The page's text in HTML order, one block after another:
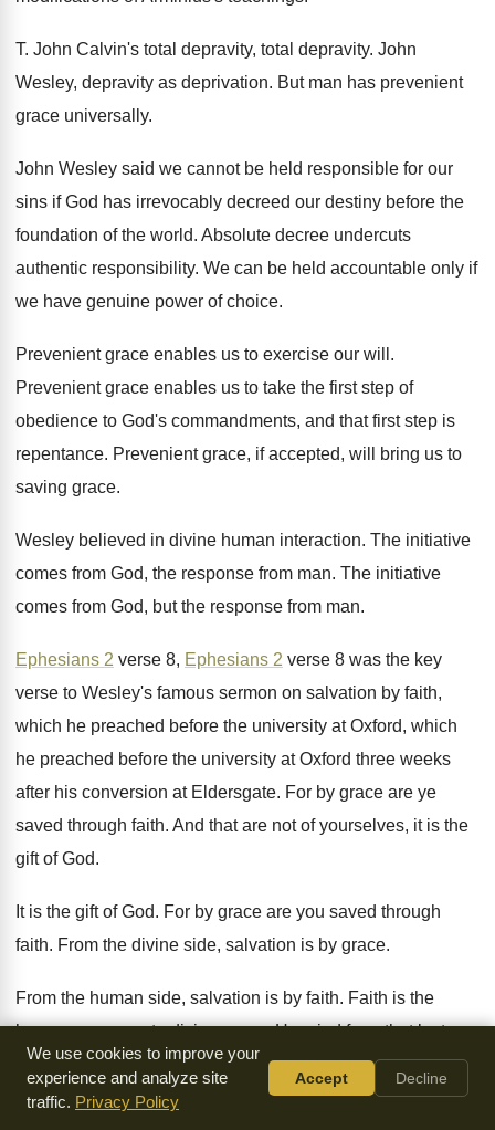
T. John Calvin's total depravity, total depravity. John
Wesley, depravity as deprivation. But man has prevenient
grace universally.
John Wesley said we cannot be held responsible for our
sins if God has irrevocably decreed our destiny before the
foundation of the world. Absolute decree undercuts
authentic responsibility. We can be held accountable only if
we have genuine power of choice.
Prevenient grace enables us to exercise our will .
Prevenient grace enables us to take the first step of
obedience to God's commandments, and that first step is
repentance. Prevenient grace, if accepted, will bring us to
saving grace.
Wesley believed in divine human interaction. The initiative
comes from God, the response from man. The initiative
comes from God, but the response from man.
Ephesians 2 verse 8, Ephesians 2 verse 8 was the key
verse to Wesley's famous sermon on salvation by faith,
which he preached before the university at Oxford, which
he preached before the university at Oxford three weeks
after his conversion at Eldersgate. For by grace are ye
saved through faith. And that are not of yourselves, it is the
gift of God.
It is the gift of God. For by grace are you saved through
faith. From the divine side, salvation is by grace.
From the human side, salvation is by faith. Faith is the
human response to divine grace.He cried from that lectern
in the great hall that combined Oxford and Cambridge in
their thousands to hear him
We use cookies to improve your
experience and analyze site
traffic. Privacy Policy
Accept Decline